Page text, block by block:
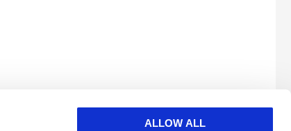
ALLOW ALL